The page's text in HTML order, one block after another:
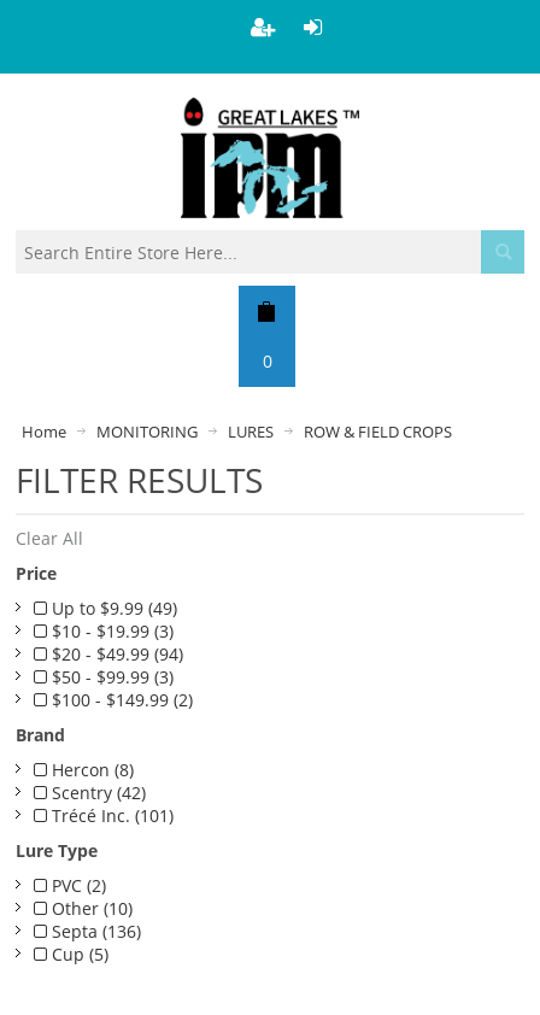
0
Home MONITORING LURES ROW & FIELD CROPS
FILTER RESULTS
Clear All
Price
Up to $9.99 (49)
$10 - $19.99 (3)
$20 - $49.99 (94)
$50 - $99.99 (3)
$100 - $149.99 (2)
Brand
Hercon (8)
Scentry (42)
Trécé Inc. (101)
Lure Type
PVC (2)
Other (10)
Septa (136)
Cup (5)